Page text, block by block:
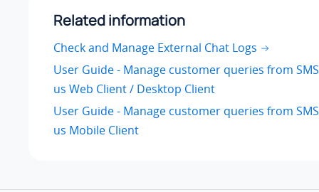
Related information
Check and Manage External Chat Logs
User Guide - Manage customer queries from
us Web Client / Desktop Client
User Guide - Manage customer queries from
us Mobile Client